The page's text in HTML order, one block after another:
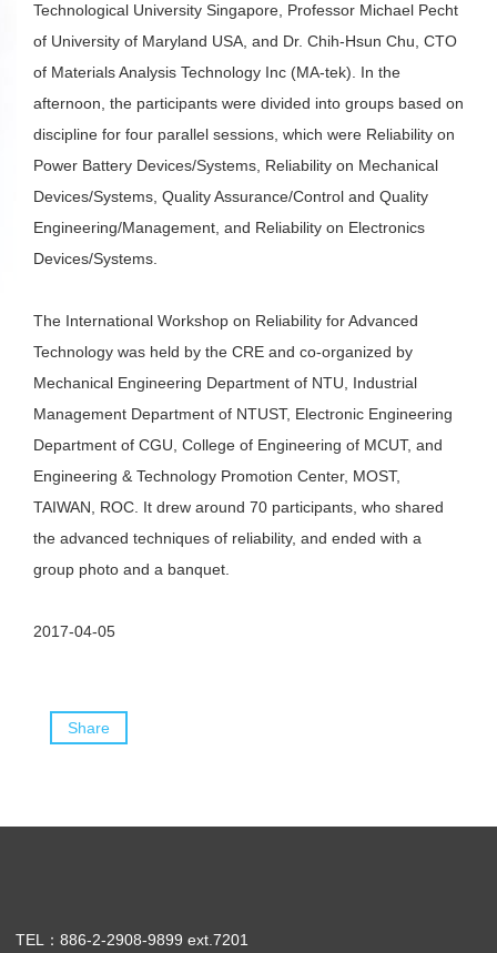
Technological University Singapore, Professor Michael Pecht
of University of Maryland USA, and Dr. Chih-Hsun Chu, CTO
of Materials Analysis Technology Inc (MA-tek). In the
afternoon, the participants were divided into groups based on
discipline for four parallel sessions, which were Reliability on
Power Battery Devices/Systems, Reliability on Mechanical
Devices/Systems, Quality Assurance/Control and Quality
Engineering/Management, and Reliability on Electronics
Devices/Systems.
The International Workshop on Reliability for Advanced
Technology was held by the CRE and co-organized by
Mechanical Engineering Department of NTU, Industrial
Management Department of NTUST, Electronic Engineering
Department of CGU, College of Engineering of MCUT, and
Engineering & Technology Promotion Center, MOST,
TAIWAN, ROC. It drew around 70 participants, who shared
the advanced techniques of reliability, and ended with a
group photo and a banquet.
2017-04-05
Share
TEL：886-2-2908-9899 ext.7201